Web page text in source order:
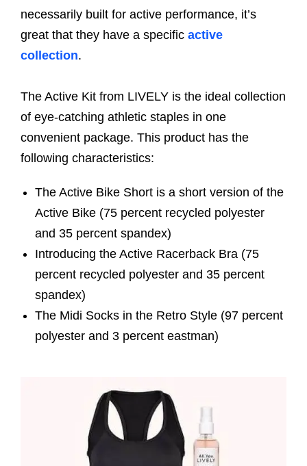
necessarily built for active performance, it’s
great that they have a specific active
collection.
The Active Kit from LIVELY is the ideal collection
of eye-catching athletic staples in one
convenient package. This product has the
following characteristics:
The Active Bike Short is a short version of the
Active Bike (75 percent recycled polyester
and 35 percent spandex)
Introducing the Active Racerback Bra (75
percent recycled polyester and 35 percent
spandex)
The Midi Socks in the Retro Style (97 percent
polyester and 3 percent eastman)